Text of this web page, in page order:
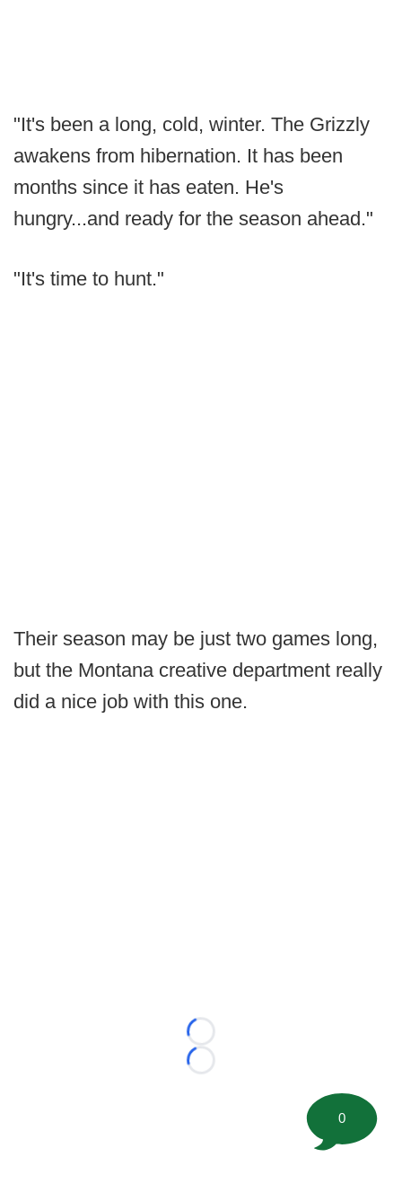
"It's been a long, cold, winter. The Grizzly
awakens from hibernation. It has been
months since it has eaten. He's
hungry...and ready for the season ahead."
"It's time to hunt."
Their season may be just two games long,
but the Montana creative department really
did a nice job with this one.
Loading...
Loading...
0